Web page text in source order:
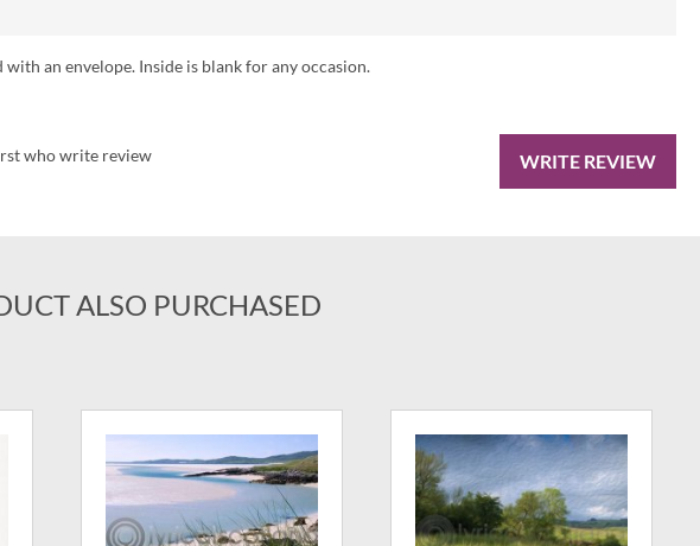
an envelope. Inside is blank for any occasion.
WRITE REVIEW
who write review
ALSO PURCHASED